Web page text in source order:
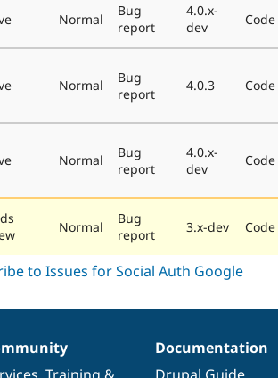
Normal
Bug
report
4.0.x-
dev
Code
Normal
Bug
report
4.0.3 Code
Normal
Bug
report
4.0.x-
dev
Code
Normal
Bug
report
3.x-dev Code
Documentation